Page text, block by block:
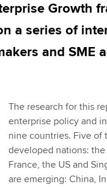
Growth
a series of
and SME
The research for this
enterprise policy and
nine countries. Five of
developed nations: the
France, the US and
are emerging: China,